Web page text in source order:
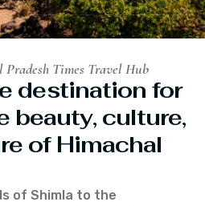
Pradesh Times Travel Hub
destination for
beauty, culture,
of Himachal
of Shimla to the